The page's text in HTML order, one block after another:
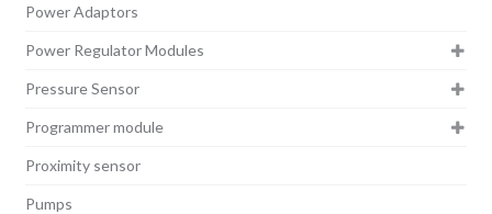
Power Adaptors
Power Regulator Modules
Pressure Sensor
Programmer module
Proximity sensor
Pumps